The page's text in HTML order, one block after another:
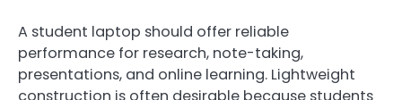
A student laptop should offer reliable
performance for research, note-taking,
presentations, and online learning. Lightweight
construction is often desirable because students